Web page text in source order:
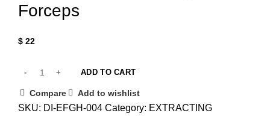
Forceps
$ 22
ADD TO CART
Compare Add to wishlist
SKU: DI-EFGH-004 Category: EXTRACTING